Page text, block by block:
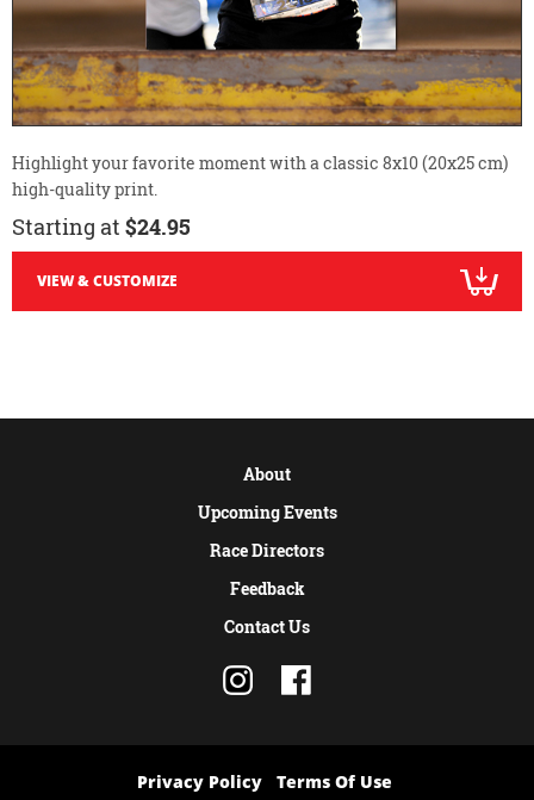
Highlight your favorite moment with a classic 8x10 (20x25 cm)
high-quality print.
Starting at $24.95
VIEW & CUSTOMIZE
About
Upcoming Events
Race Directors
Feedback
Contact Us
Privacy Policy Terms Of Use